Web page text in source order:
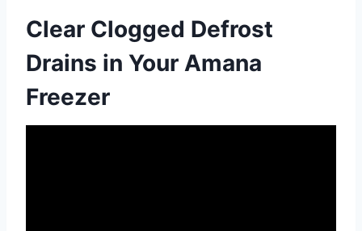
Clear Clogged Defrost
Drains in Your Amana
Freezer